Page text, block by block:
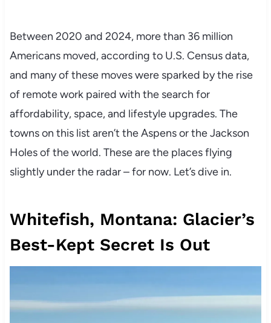
Between 2020 and 2024, more than 36 million
Americans moved, according to U.S. Census data,
and many of these moves were sparked by the rise
of remote work paired with the search for
affordability, space, and lifestyle upgrades. The
towns on this list aren’t the Aspens or the Jackson
Holes of the world. These are the places flying
slightly under the radar – for now. Let’s dive in.
Whitefish, Montana: Glacier’s
Best-Kept Secret Is Out